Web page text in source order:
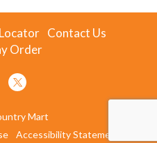
Contact Us
Order
Mart
Accessibility Statement